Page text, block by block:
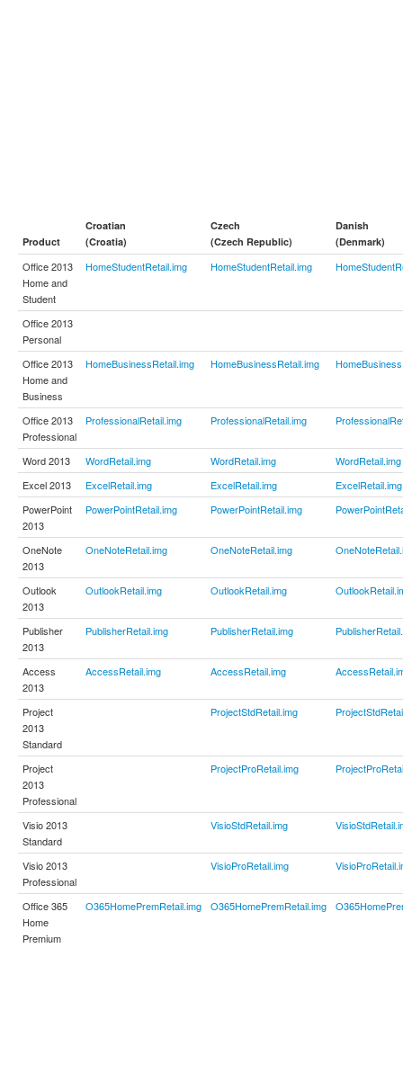
Product
Croatian
(Croatia)
Czech
(Czech Republic)
Danish
(Denmark)
Office 2013
Home and
Student
HomeStudentRetail.img HomeStudentRetail.img
Office 2013
Personal
Office 2013
Home and
Business
HomeBusinessRetail.img HomeBusinessRetail.img
Office 2013
Professional
ProfessionalRetail.img ProfessionalRetail.img
Word 2013 WordRetail.img WordRetail.img
WordRetail.img
Excel 2013
ExcelRetail.img ExcelRetail.img
ExcelRetail.img
PowerPoint
2013
PowerPointRetail.img PowerPointRetail.img
OneNote
2013
OneNoteRetail.img OneNoteRetail.img
Outlook
2013
OutlookRetail.img OutlookRetail.img
Publisher
2013
PublisherRetail.img PublisherRetail.img
Access
2013
AccessRetail.img AccessRetail.img
Project
2013
Standard
ProjectStdRetail.img
Project
2013
Professional
ProjectProRetail.img
Visio 2013
Standard
VisioStdRetail.img
Visio 2013
Professional
VisioProRetail.img
Office 365
Home
Premium
O365HomePremRetail.img O365HomePremRetail.img